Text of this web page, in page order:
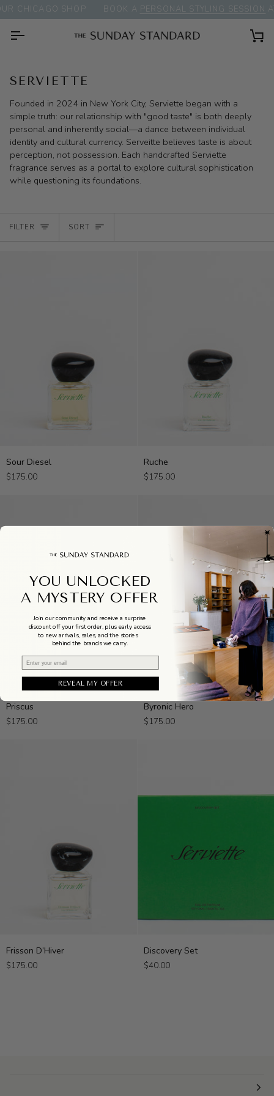
Skip
to
content
CHICAGO SHOP BOOK A PERSONAL STYLING SESSIONAT
SERVIETTE
Founded in 2024 in New York City, Serviette began with a
simple truth: our relationship with "good taste" is both deeply
personal and inherently social—a dance between individual
identity and cultural currency. Serveitte believes taste is about
perception, not possession. Each handcrafted Serviette
fragrance serves as a portal to explore cultural sophistication
while questioning its foundations.
FILTER SORT
SORT
Sour
Diesel
Sour Diesel
$175.00
Ruche
Ruche
$175.00
Priscus
Priscus
$175.00
Byronic
Hero
Byronic Hero
$175.00
Frisson
D’Hiver
Frisson D’Hiver
$175.00
Discovery
Set
Discovery Set
$40.00
YOU UNLOCKED
A MYSTERY OFFER
Join our community and receive a surprise
discount off your first order, plus early access
to new arrivals, sales, and the stories
behind the brands we carry.
REVEAL MY OFFER